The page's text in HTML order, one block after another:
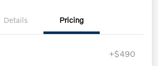
Details Pricing
+$490